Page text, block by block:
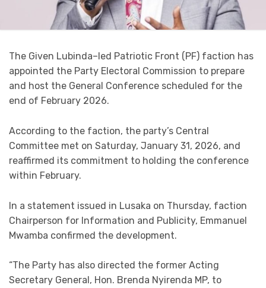
The Given Lubinda–led Patriotic Front (PF) faction has
appointed the Party Electoral Commission to prepare
and host the General Conference scheduled for the
end of February 2026.
According to the faction, the party’s Central
Committee met on Saturday, January 31, 2026, and
reaffirmed its commitment to holding the conference
within February.
In a statement issued in Lusaka on Thursday, faction
Chairperson for Information and Publicity, Emmanuel
Mwamba confirmed the development.
“The Party has also directed the former Acting
Secretary General, Hon. Brenda Nyirenda MP, to